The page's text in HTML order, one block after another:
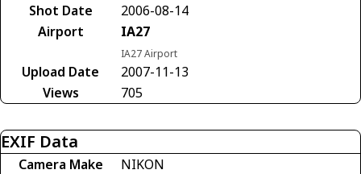
Shot Date
2006-08-14
Airport
IA27
IA27 Airport
Upload Date
2007-11-13
Views
705
EXIF Data
Camera Make
NIKON